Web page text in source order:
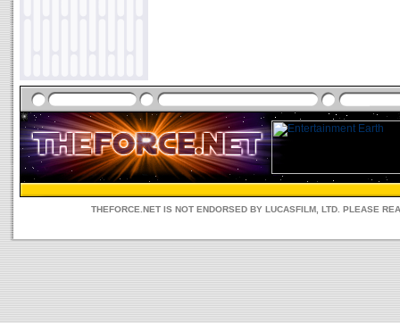
THEFORCE.NET IS NOT ENDORSED BY LUCASFILM, LTD. PLEASE